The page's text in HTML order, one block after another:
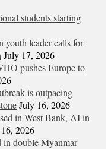
students starting
youth leader calls for
July 17, 2026
pushes Europe to
is outpacing
July 16, 2026
in West Bank, AI in
2026
in double Myanmar